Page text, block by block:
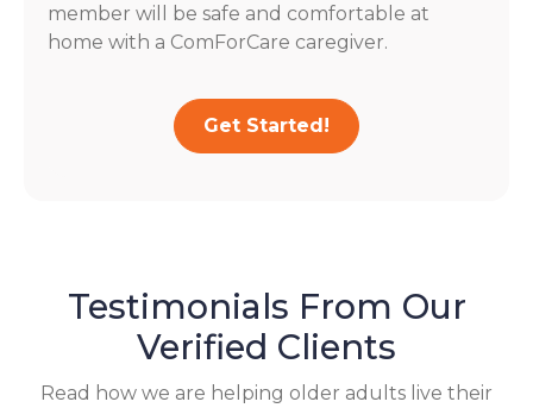
member will be safe and comfortable at
home with a ComForCare caregiver.
Get Started!
Testimonials From Our
Verified Clients
Read how we are helping older adults live their